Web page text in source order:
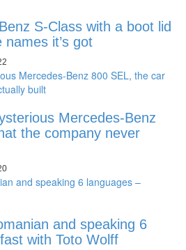
S-Class with a boot lid
it’s got
Mercedes-Benz
the company never
and speaking 6
with Toto Wolff